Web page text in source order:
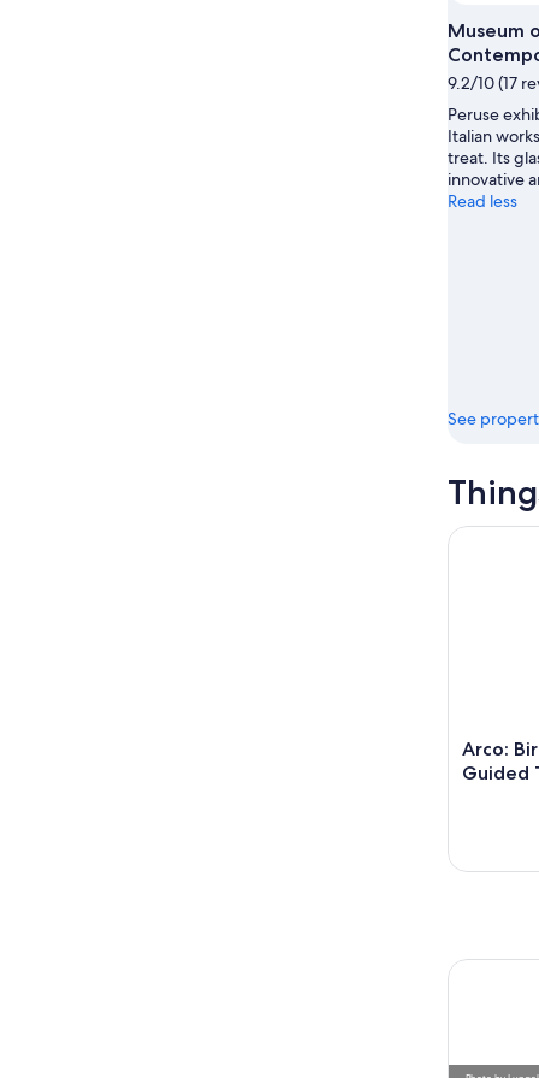
Museum
9.2/10 (17
Peruse
Italian
treat. Its
innovative
Read less
See
Arco:
Guided
Arco: